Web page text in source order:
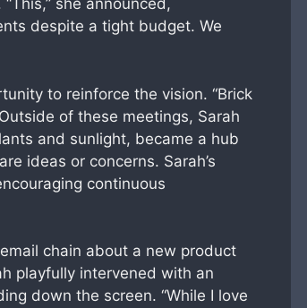
she announced,
despite a tight budget. We
to reinforce the vision. “Brick
of these meetings, Sarah
and sunlight, became a hub
ideas or concerns. Sarah’s
continuous
chain about a new product
playfully intervened with an
down the screen. “While I love